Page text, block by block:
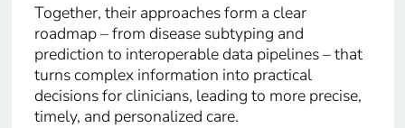
Together, their approaches form a clear
roadmap – from disease subtyping and
prediction to interoperable data pipelines – that
turns complex information into practical
decisions for clinicians, leading to more precise,
timely, and personalized care.